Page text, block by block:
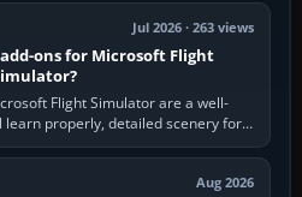
Jul 2026 · 263 views
ons for Microsoft Flight
Flight Simulator are a well-
properly, detailed scenery for
or regions you…
Aug 2026